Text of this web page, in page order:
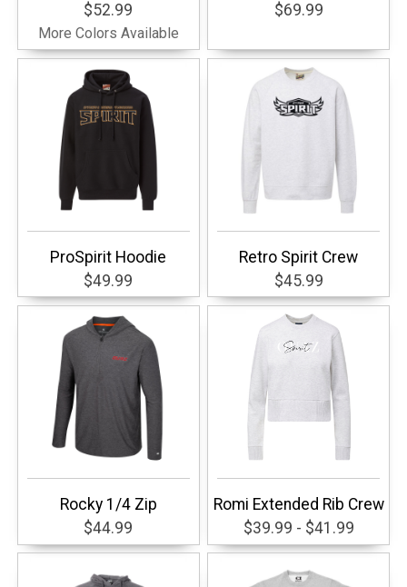
$52.99
More Colors Available
$69.99
ProSpirit Hoodie
$49.99
Retro Spirit Crew
$45.99
Rocky 1/4 Zip
$44.99
Romi Extended Rib Crew
$39.99 - $41.99